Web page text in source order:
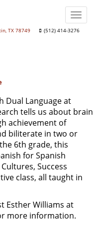
TX 78749 (512) 414-3276
Toggle
Dual Language at
tells us about brain
achievement of
biliterate in two or
6th grade, this
for Spanish
Success
class, all taught in
Esther Williams at
more information.